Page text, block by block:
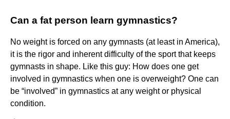
Can a fat person learn gymnastics?
No weight is forced on any gymnasts (at least in America),
it is the rigor and inherent difficulty of the sport that keeps
gymnasts in shape. Like this guy: How does one get
involved in gymnastics when one is overweight? One can
be “involved” in gymnastics at any weight or physical
condition.